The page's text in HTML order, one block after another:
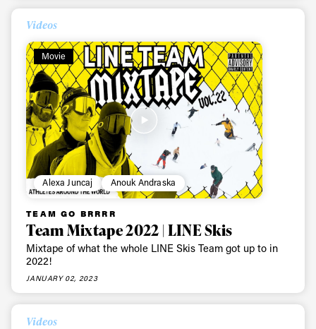
Videos
Movie
Alexa Juncaj Anouk Andraska
TEAM GO BRRRR
Team Mixtape 2022 | LINE Skis
Mixtape of what the whole LINE Skis Team got up to in
2022!
JANUARY 02, 2023
Videos
Always get
first tracks
Sign up to our newsletter to stay up-to-date on the
latest news, videos and happenings in freeskiing.
First Name Last name
Privacy Policy
We will handle your data with care and will never share it with a
third party. For details read our privacy policy.